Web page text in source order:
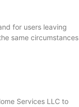
for users leaving
same circumstances
Services LLC to